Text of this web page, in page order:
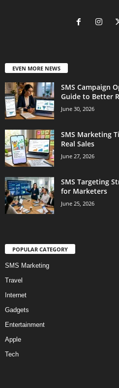
EVEN MORE NEWS
SMS Campaign
Guide to Better
June 30, 2026
SMS Marketing
Real Sales
June 27, 2026
SMS Targeting
for Marketers
June 25, 2026
POPULAR CATEGORY
SMS Marketing
Travel
Internet
Gadgets
Entertainment
Apple
Tech